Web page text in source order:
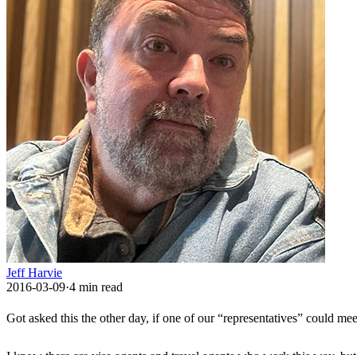
Jeff Harvie
2016-03-09·4 min read
Got asked this the other day, if one of our “representatives” could